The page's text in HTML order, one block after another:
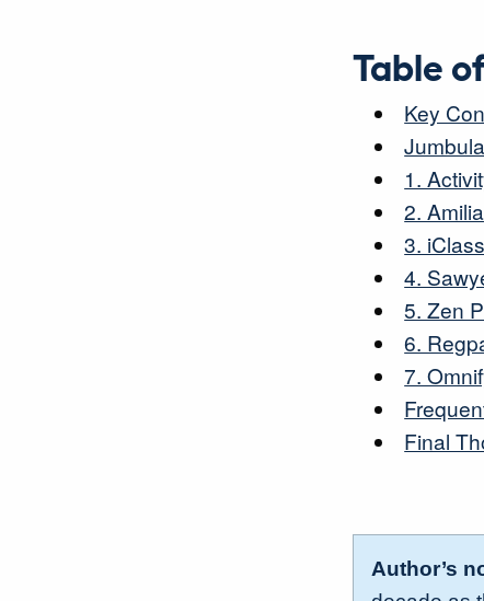
Table
Key
1.
2. Amilia
3.
4.
5. Zen
6.
7.
Final
Author’s